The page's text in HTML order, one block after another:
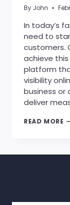
By John
In today’s
need to
customers.
achieve
platform
visibility
business or
deliver
READ MORE